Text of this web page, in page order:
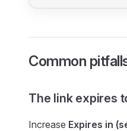
Common
The link expires
Increase Expires in